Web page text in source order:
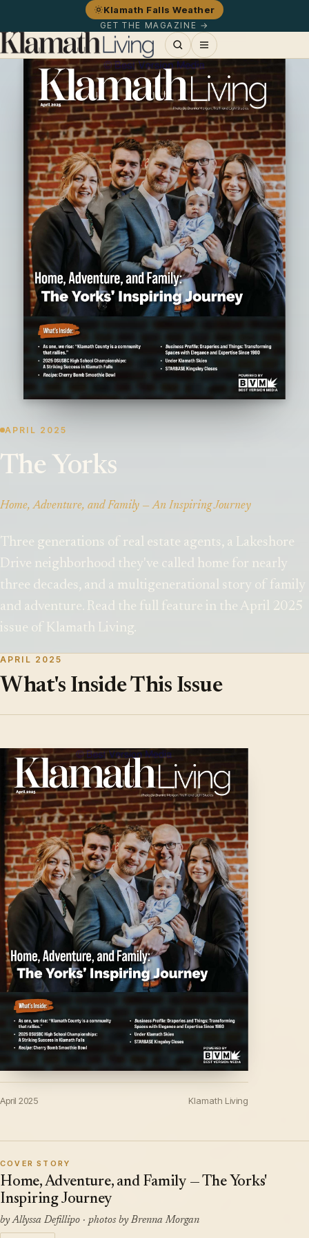
Klamath Falls Weather
GET THE MAGAZINE →
APRIL 2025
The Yorks
Home, Adventure, and Family — An Inspiring Journey
Three generations of real estate agents, a Lakeshore
Drive neighborhood they've called home for nearly
three decades, and a multigenerational story of family
and adventure. Read the full feature in the April 2025
issue of Klamath Living.
APRIL 2025
What's Inside This Issue
April 2025 Klamath Living
COVER STORY
Home, Adventure, and Family — The Yorks'
Inspiring Journey
by Allyssa Defillipo · photos by Brenna Morgan